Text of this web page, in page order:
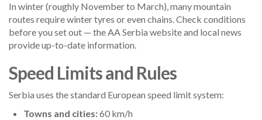
In winter (roughly November to March), many mountain
routes require winter tyres or even chains. Check conditions
before you set out — the AA Serbia website and local news
provide up-to-date information.
Speed Limits and Rules
Serbia uses the standard European speed limit system:
Towns and cities:60 km/h